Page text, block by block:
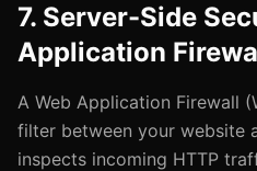
7. Server-Side
Application
A Web Application Firewall
filter between your website
inspects incoming HTTP